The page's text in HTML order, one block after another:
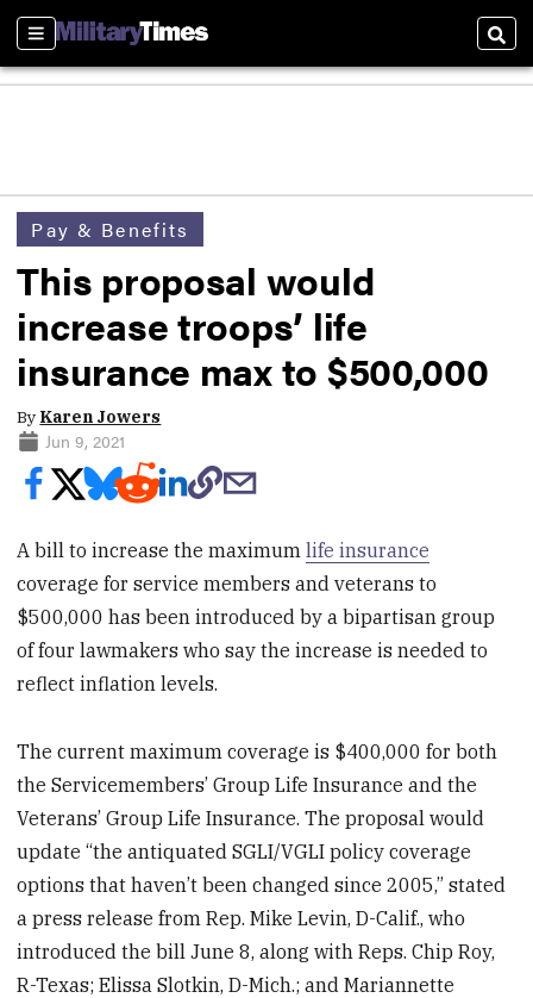
Sections
Pay & Benefits
This proposal would
increase troops’ life
insurance max to $500,000
By Karen Jowers
Jun 9, 2021
A bill to increase the maximumlife insurance
coverage for service members and veterans to
$500,000 has been introduced by a bipartisan group
of four lawmakers who say the increase is needed to
reflect inflation levels.
The current maximum coverage is $400,000 for both
the Servicemembers’ Group Life Insurance and the
Veterans’ Group Life Insurance. The proposal would
update “the antiquated SGLI/VGLI policy coverage
options that haven’t been changed since 2005,” stated
a press release from Rep. Mike Levin, D-Calif., who
introduced the bill June 8, along with Reps. Chip Roy,
R-Texas; Elissa Slotkin, D-Mich.; and Mariannette